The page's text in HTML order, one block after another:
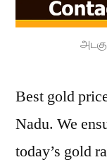
Best gold
Nadu. We
today’s gold